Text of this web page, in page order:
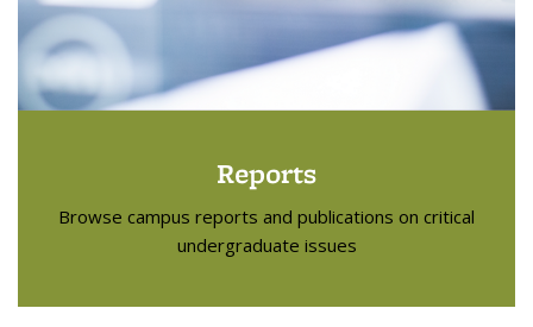
Reports
Browse campus reports and publications on critical
undergraduate issues